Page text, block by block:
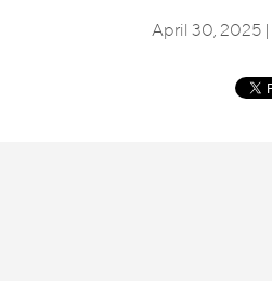
April 30, 2025 |